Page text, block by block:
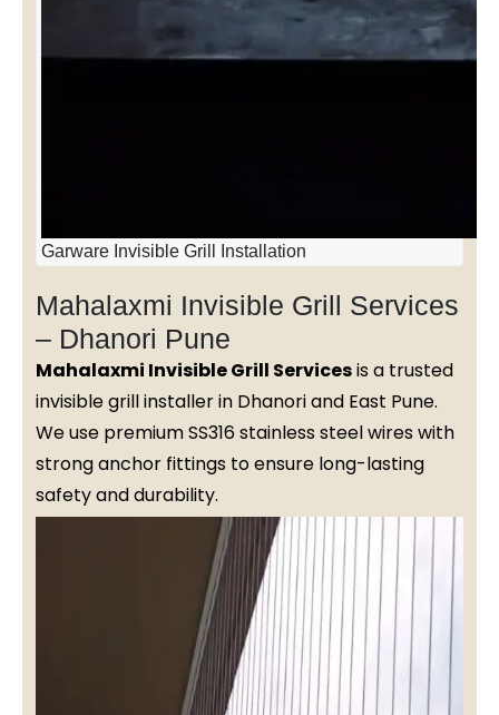
Garware Invisible Grill Installation
Mahalaxmi Invisible Grill Services
– Dhanori Pune
Mahalaxmi Invisible Grill Servicesis a trusted
invisible grill installer in Dhanori and East Pune.
We use premium SS316 stainless steel wires with
strong anchor fittings to ensure long-lasting
safety and durability.